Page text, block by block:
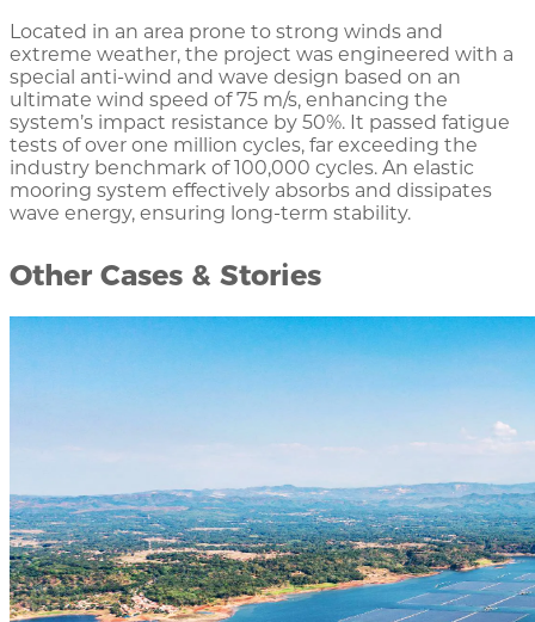
Located in an area prone to strong winds and
extreme weather, the project was engineered with a
special anti-wind and wave design based on an
ultimate wind speed of 75 m/s, enhancing the
system’s impact resistance by 50%. It passed fatigue
tests of over one million cycles, far exceeding the
industry benchmark of 100,000 cycles. An elastic
mooring system effectively absorbs and dissipates
wave energy, ensuring long-term stability.
Other Cases & Stories